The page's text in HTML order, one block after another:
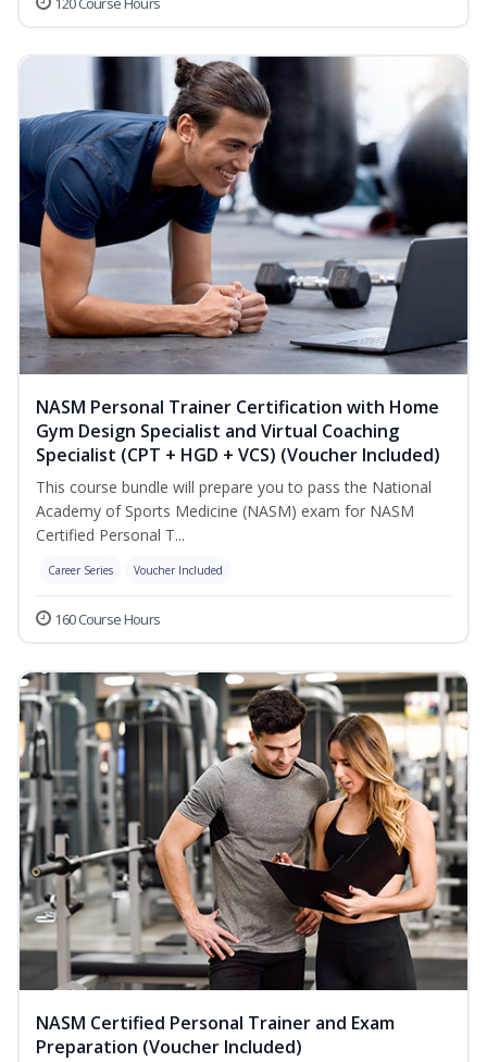
NASM Personal Trainer Certification with Home
Gym Design Specialist and Virtual Coaching
Specialist (CPT + HGD + VCS) (Voucher Included)
This course bundle will prepare you to pass the National
Academy of Sports Medicine (NASM) exam for NASM
Certified Personal T...
Career Series Voucher Included
160 Course Hours
NASM Certified Personal Trainer and Exam
Preparation (Voucher Included)